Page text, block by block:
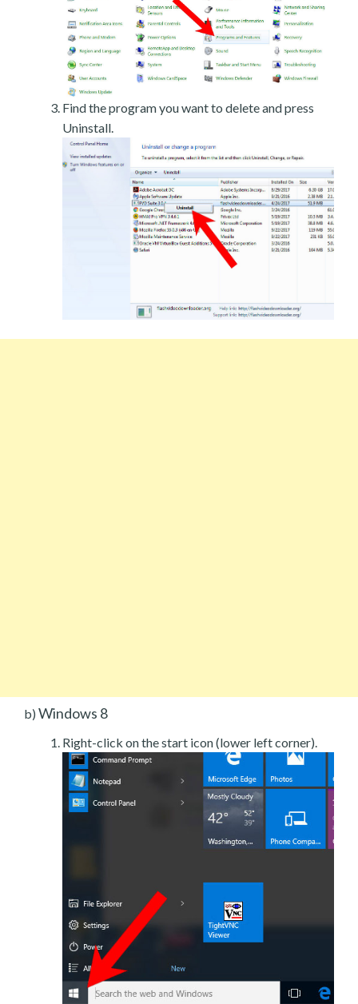
Find the program you want to delete and press
Uninstall.
b) Windows 8
Right-click on the start icon (lower left corner).